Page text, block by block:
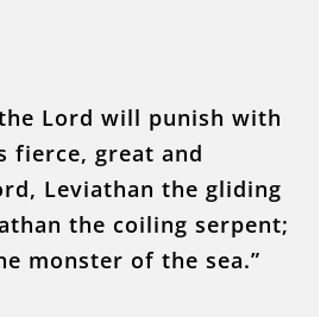
Lord will punish with
fierce, great and
Leviathan the gliding
the coiling serpent;
monster of the sea.”